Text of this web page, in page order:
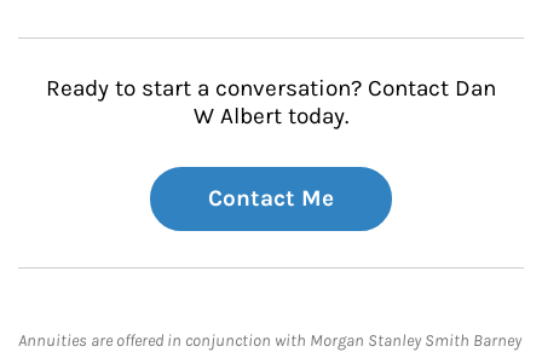
Ready to start a conversation? Contact Dan
W Albert today.
Contact Me
Annuities are offered in conjunction with Morgan Stanley Smith Barney